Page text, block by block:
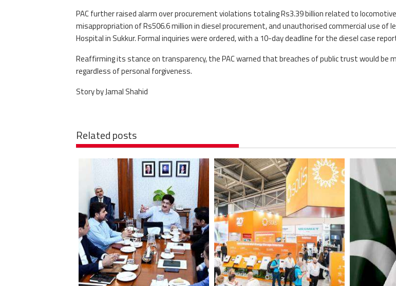
PAC further raised alarm over procurement violations totaling Rs3.39 billion related to
misappropriation of Rs506.6 million in diesel procurement, and unauthorised commercial use of
Hospital in Sukkur. Formal inquiries were ordered, with a 10-day deadline for the diesel case
Reaffirming its stance on transparency, the PAC warned that breaches of public trust would
regardless of personal forgiveness.
Story by Jamal Shahid
Related posts